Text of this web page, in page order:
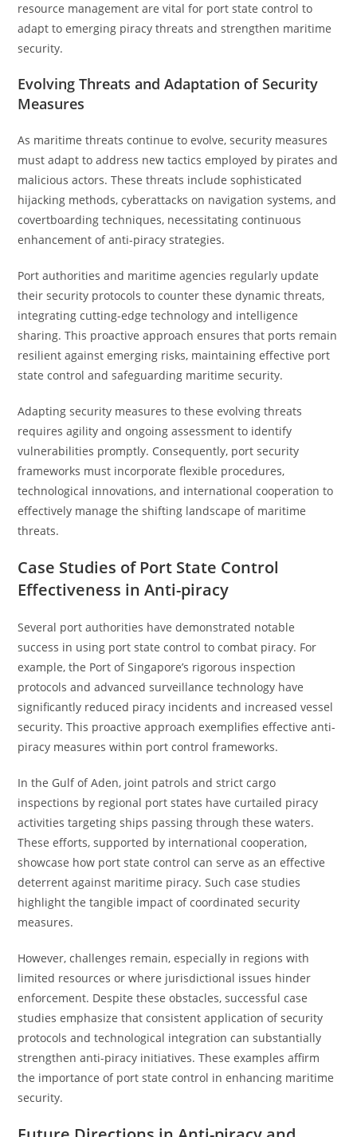
resource management are vital for port state control to
adapt to emerging piracy threats and strengthen maritime
security.
Evolving Threats and Adaptation of Security
Measures
As maritime threats continue to evolve, security measures
must adapt to address new tactics employed by pirates and
malicious actors. These threats include sophisticated
hijacking methods, cyberattacks on navigation systems, and
covertboarding techniques, necessitating continuous
enhancement of anti-piracy strategies.
Port authorities and maritime agencies regularly update
their security protocols to counter these dynamic threats,
integrating cutting-edge technology and intelligence
sharing. This proactive approach ensures that ports remain
resilient against emerging risks, maintaining effective port
state control and safeguarding maritime security.
Adapting security measures to these evolving threats
requires agility and ongoing assessment to identify
vulnerabilities promptly. Consequently, port security
frameworks must incorporate flexible procedures,
technological innovations, and international cooperation to
effectively manage the shifting landscape of maritime
threats.
Case Studies of Port State Control
Effectiveness in Anti-piracy
Several port authorities have demonstrated notable
success in using port state control to combat piracy. For
example, the Port of Singapore’s rigorous inspection
protocols and advanced surveillance technology have
significantly reduced piracy incidents and increased vessel
security. This proactive approach exemplifies effective anti-
piracy measures within port control frameworks.
In the Gulf of Aden, joint patrols and strict cargo
inspections by regional port states have curtailed piracy
activities targeting ships passing through these waters.
These efforts, supported by international cooperation,
showcase how port state control can serve as an effective
deterrent against maritime piracy. Such case studies
highlight the tangible impact of coordinated security
measures.
However, challenges remain, especially in regions with
limited resources or where jurisdictional issues hinder
enforcement. Despite these obstacles, successful case
studies emphasize that consistent application of security
protocols and technological integration can substantially
strengthen anti-piracy initiatives. These examples affirm
the importance of port state control in enhancing maritime
security.